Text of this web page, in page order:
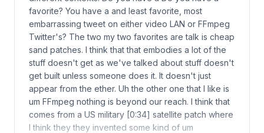
favorite? You have a and least favorite, most
embarrassing tweet on either video LAN or FFmpeg
Twitter's? The two my two favorites are talk is cheap
sand patches. I think that that embodies a lot of the
stuff doesn't get as we've talked about stuff doesn't
get built unless someone does it. It doesn't just
appear from the ether. Uh the other one that I like is
um FFmpeg nothing is beyond our reach. I think that
comes from a US military [0:34] satellite patch where
I think they they invented some kind of um